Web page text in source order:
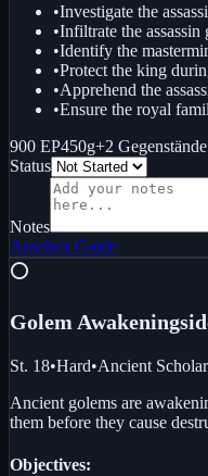
•Investigate the
•Infiltrate the assassin
•Identify the
•Protect the king
•Apprehend the
•Ensure the royal
900 EP450g+2 Gegenstände
Status
Notes
Ansehen Guide
⭕
Golem Awakening
St. 18•Hard•Ancient Scholar
Ancient golems are
them before they cause
Objectives: